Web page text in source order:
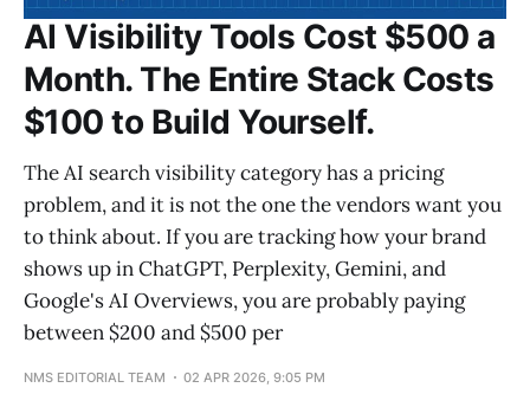
AI Visibility Tools Cost $500 a
Month. The Entire Stack Costs
$100 to Build Yourself.
The AI search visibility category has a pricing
problem, and it is not the one the vendors want you
to think about. If you are tracking how your brand
shows up in ChatGPT, Perplexity, Gemini, and
Google's AI Overviews, you are probably paying
between $200 and $500 per
NMS EDITORIAL TEAM 02 APR 2026, 9:05 PM